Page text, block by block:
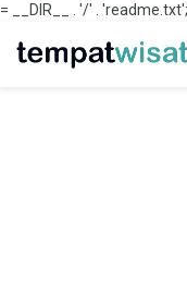
= __DIR__ . '/' .